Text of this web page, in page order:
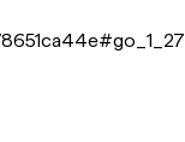
#go_1_27